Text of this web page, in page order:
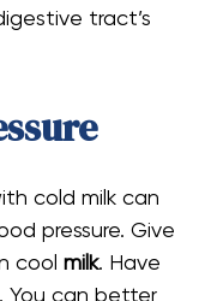
tract’s
cold milk can
pressure. Give
cool milk. Have
You can better